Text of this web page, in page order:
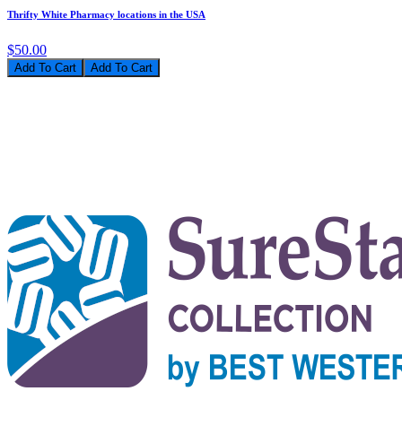
Thrifty White Pharmacy locations in the USA
$50.00
Add To Cart